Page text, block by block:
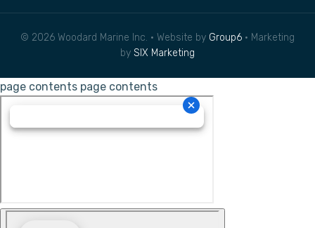
© 2026 Woodard Marine Inc. • Website by Group6 • Marketing
by SIX Marketing
page contents page contents